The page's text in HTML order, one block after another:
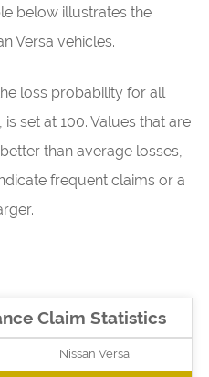
below illustrates the
Versa vehicles.
loss probability for all
set at 100. Values that are
than average losses,
frequent claims or a
Claim Statistics
Nissan Versa